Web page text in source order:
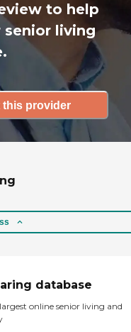
to help
senior living
this provider
database
online senior living and